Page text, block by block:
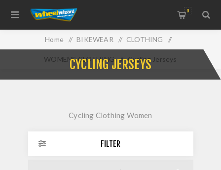
0
Home / BIKEWEAR / CLOTHING /
WOMENS CLOTHING / Cycling Jerseys
CYCLING JERSEYS
Cycling Clothing Women
FILTER